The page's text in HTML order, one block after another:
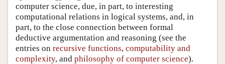
computer science, due, in part, to interesting
computational relations in logical systems, and, in
part, to the close connection between formal
deductive argumentation and reasoning (see the
entries on recursive functions, computability and
complexity, and philosophy of computer science).